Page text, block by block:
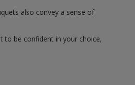
also convey a sense of
to be confident in your choice,